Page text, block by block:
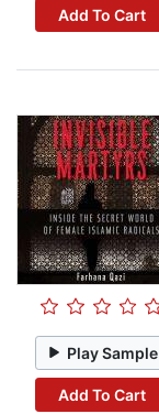
Add To Cart
Play Sample
Add To Cart